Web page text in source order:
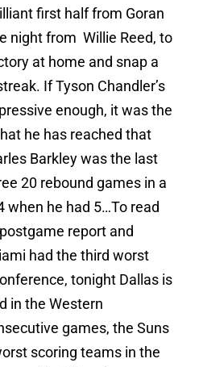
first half from Goran
night from Willie Reed, to
at home and snap a
If Tyson Chandler’s
enough, it was the
he has reached that
Barkley was the last
20 rebound games in a
when he had 5…To read
report and
had the third worst
tonight Dallas is
in the Western
games, the Suns
scoring teams in the